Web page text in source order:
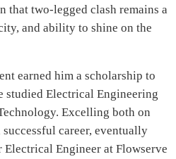
that two-legged clash remains a
and ability to shine on the
earned him a scholarship to
studied Electrical Engineering
Excelling both on
career, eventually
Engineer at Flowserve